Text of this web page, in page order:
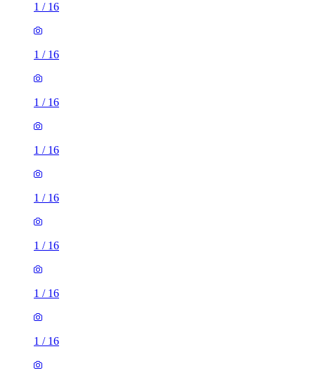
1 / 16
1 / 16
1 / 16
1 / 16
1 / 16
1 / 16
1 / 16
1 / 16